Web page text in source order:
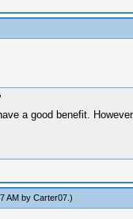
a good benefit.
AM by Carter07.)